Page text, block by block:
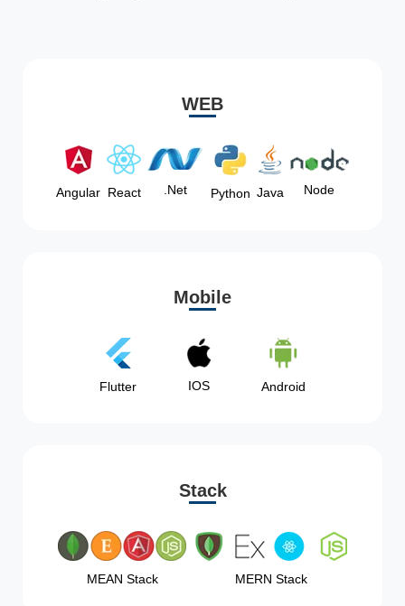
WEB
Angular React .Net Python Java Node
Mobile
Flutter IOS Android
Stack
MEAN Stack MERN Stack